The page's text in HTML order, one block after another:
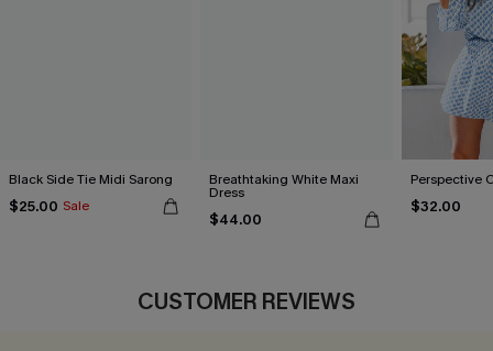
Black Side Tie Midi Sarong
$25.00 Sale
Breathtaking White Maxi
Dress
$44.00
Perspective
$32.00
CUSTOMER REVIEWS